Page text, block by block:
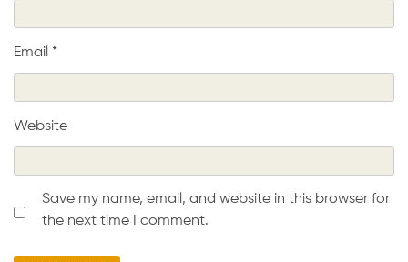
Email *
Website
Save my name, email, and website in this browser for
the next time I comment.